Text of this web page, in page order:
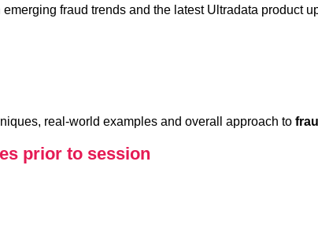
fraud trends and the latest Ultradata product
real-world examples and overall approach to
prior to session